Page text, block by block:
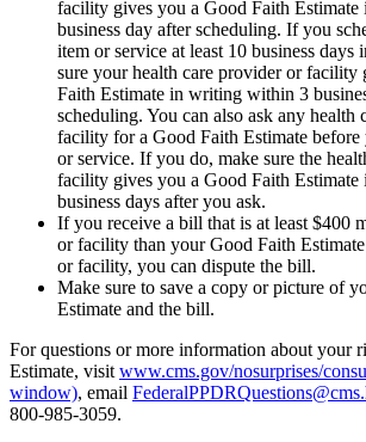
facility gives you a Good Faith
business day after scheduling. If you
item or service at least 10 business days
sure your health care provider or facility
Faith Estimate in writing within 3
scheduling. You can also ask any health
facility for a Good Faith Estimate before
or service. If you do, make sure the
facility gives you a Good Faith
business days after you ask.
If you receive a bill that is at least $400
or facility than your Good Faith
or facility, you can dispute the bill.
Make sure to save a copy or picture of
Estimate and the bill.
For questions or more information about your
Estimate, visit www.cms.gov/nosurprises/
window), email
800-985-3059.